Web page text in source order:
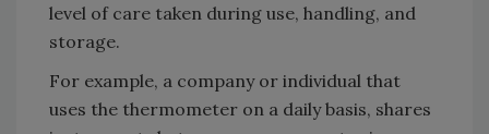
level of care taken during use, handling, and
storage.
For example, a company or individual that
uses the thermometer on a daily basis, shares